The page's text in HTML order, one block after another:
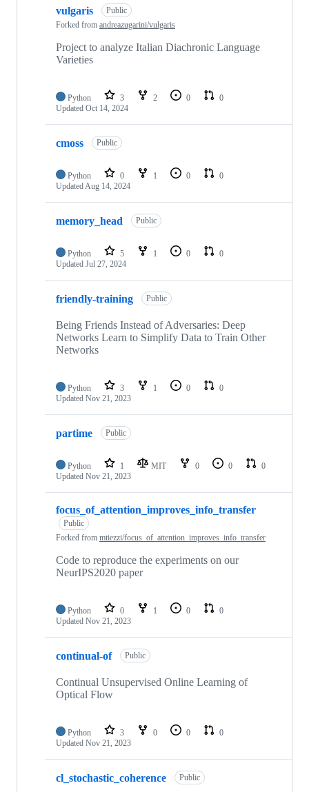
vulgaris
Public
Forked from andreazugarini/vulgaris
Project to analyze Italian Diachronic Language
Varieties
Python 3 2 0
0
Updated Oct 14, 2024
cmoss Public
Python 0 1 0
0
UpdatedAug 14, 2024
memory_head Public
Python 5 1 0
0
Updated Jul 27, 2024
friendly-training Public
Being Friends Instead of Adversaries: Deep
Networks Learn to Simplify Data to Train Other
Networks
Python 3 1 0
0
Updated Nov 21, 2023
partime Public
Python 1 MIT 0 0
0
Updated Nov 21, 2023
focus_of_attention_improves_info_transfer
Public
Forked from mtiezzi/focus_of_attention_improves_info_transfer
Code to reproduce the experiments on our
NeurIPS2020 paper
Python 0 1 0
0
Updated Nov 21, 2023
continual-of Public
Continual Unsupervised Online Learning of
Optical Flow
Python 3 0 0
0
Updated Nov 21, 2023
cl_stochastic_coherence Public